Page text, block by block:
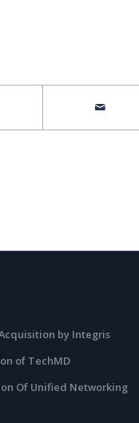
by Integris
of TechMD
Of Unified Networking